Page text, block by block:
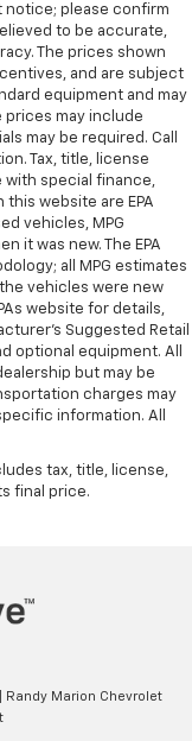
metal-looking
of leather and
and stylish
sitting. There’s
seat
luxurious to the
is easy to clean.
leather seat
sitting.
leather rear
is luxurious to
and is easy to
with leather
front
front seat
- Easy to fit in.
your steering
With the
you can find the
please confirm
to be accurate,
The prices shown
and are subject
equipment and may
prices may include
may be required. Call
Tax, title, license
with special finance,
this website are EPA
vehicles, MPG
it was new. The EPA
all MPG estimates
vehicles were new
website for details,
Suggested Retail
optional equipment. All
but may be
charges may
information. All
tax, title, license,
final price.
| Randy Marion Chevrolet